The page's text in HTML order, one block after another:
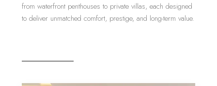
from waterfront penthouses to private villas, each designed
to deliver unmatched comfort, prestige, and long-term value.